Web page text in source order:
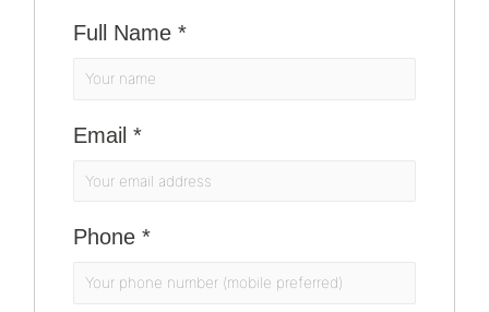
Full Name *
Email *
Phone *